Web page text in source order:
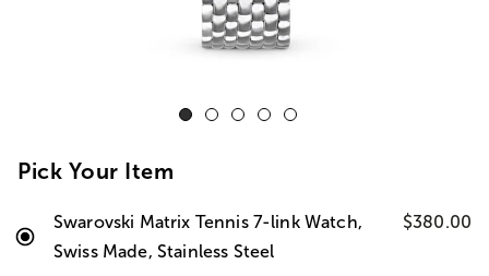
Pick Your Item
Swarovski Matrix Tennis 7-link Watch,
Swiss Made, Stainless Steel
$380.00